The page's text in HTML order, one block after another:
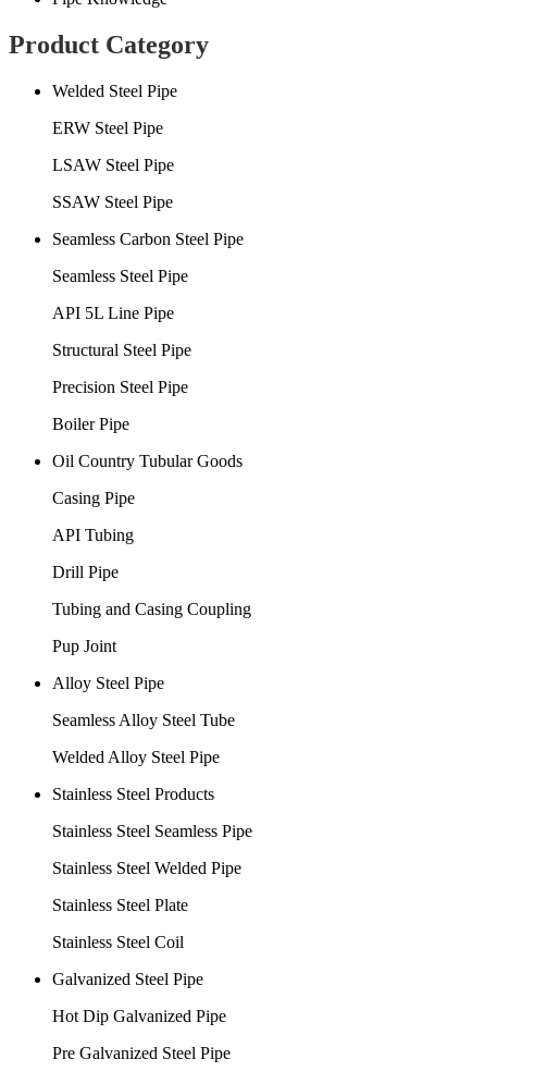
Product Category
Welded Steel Pipe
ERW Steel Pipe
LSAW Steel Pipe
SSAW Steel Pipe
Seamless Carbon Steel Pipe
Seamless Steel Pipe
API 5L Line Pipe
Structural Steel Pipe
Precision Steel Pipe
Boiler Pipe
Oil Country Tubular Goods
Casing Pipe
API Tubing
Drill Pipe
Tubing and Casing Coupling
Pup Joint
Alloy Steel Pipe
Seamless Alloy Steel Tube
Welded Alloy Steel Pipe
Stainless Steel Products
Stainless Steel Seamless Pipe
Stainless Steel Welded Pipe
Stainless Steel Plate
Stainless Steel Coil
Galvanized Steel Pipe
Hot Dip Galvanized Pipe
Pre Galvanized Steel Pipe